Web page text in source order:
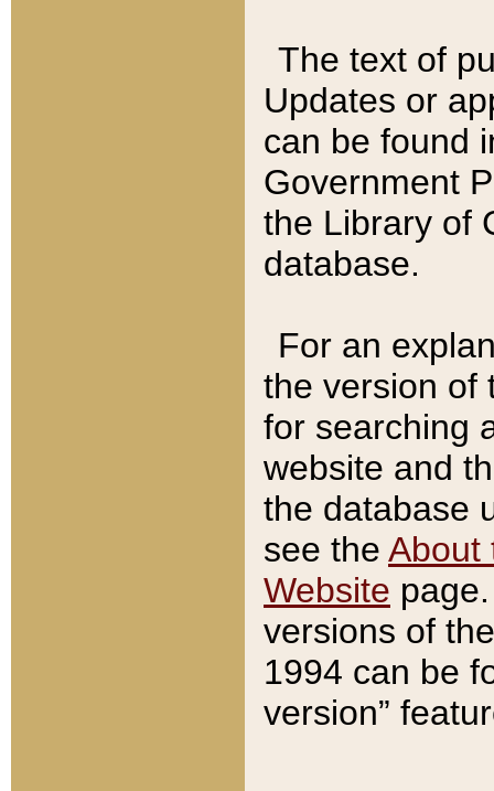
The text of
Updates or
can be found
Government
the Library of
database.
For an
the version of
for searching
website and
the database
see the About
Website
versions of
1994 can be
version”